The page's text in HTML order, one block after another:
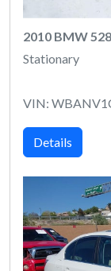
2010 BMW
Stationary
VIN:
Details